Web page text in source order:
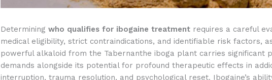
Determining who qualifies for ibogaine treatment requires a careful
medical eligibility, strict contraindications, and identifiable risk factors,
powerful alkaloid from the Tabernanthe iboga plant carries significant
demands alongside its potential for profound therapeutic effects in
interruption, trauma resolution, and psychological reset. Ibogaine’s